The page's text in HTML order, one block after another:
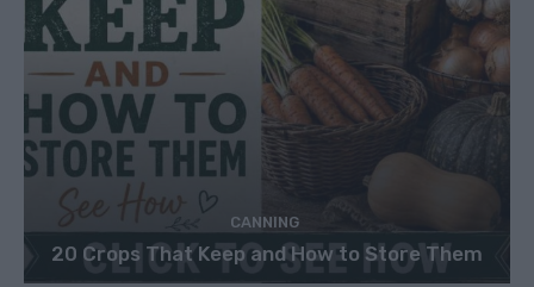
CANNING
20 Crops That Keep and How to Store Them